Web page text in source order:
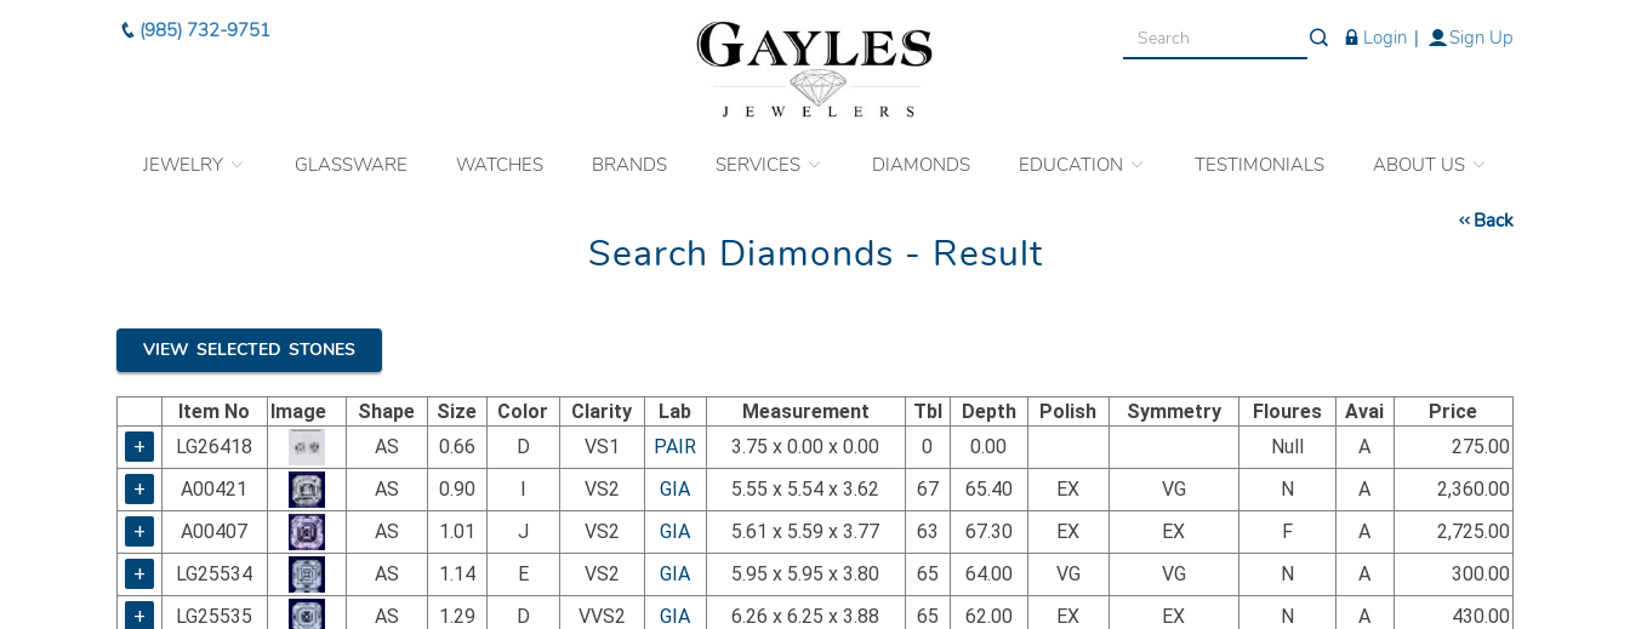
(985) 732-9751 Login | Sign Up
JEWELRY GLASSWARE WATCHES BRANDS SERVICES DIAMONDS EDUCATION TESTIMONIALS ABOUT US
Back
Search Diamonds - Result
VIEW SELECTED STONES
Item No Image Shape Size Color Clarity Lab Measurement Tbl Depth Polish Symmetry Floures Avai
Price
+
LG26418 AS 0.66 D VS1 PAIR 3.75 x 0.00 x 0.00 0 0.00 Null A
275.00
+
A00421 AS 0.90 I VS2 GIA 5.55 x 5.54 x 3.62 67 65.40 EX VG N A
2,360.00
+
A00407 AS 1.01 J VS2 GIA 5.61 x 5.59 x 3.77 63 67.30 EX EX F A
2,725.00
+
LG25534 AS 1.14 E VS2 GIA 5.95 x 5.95 x 3.80 65 64.00 VG VG N A
300.00
+
LG25535 AS 1.29 D VVS2 GIA 6.26 x 6.25 x 3.88 65 62.00 EX EX N A
430.00